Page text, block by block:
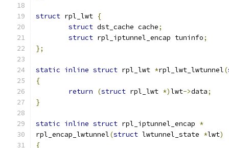
struct rpl_lwt {
struct dst_cache cache;
struct rpl_iptunnel_encap tuninfo;
};
static inline struct rpl_lwt *rpl_lwt_lwtunnel(
{
return
(struct rpl_lwt *)lwt->data;
}
static inline struct rpl_iptunnel_encap *
rpl_encap_lwtunnel(struct lwtunnel_state *lwt)
{